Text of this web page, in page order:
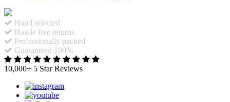
Hand selected
Hassle free returns
Professionally packed
Guaranteed 100%
10,000+ 5 Star Reviews